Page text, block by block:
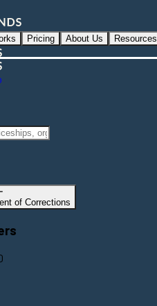
Pricing About Us Resources
of Corrections